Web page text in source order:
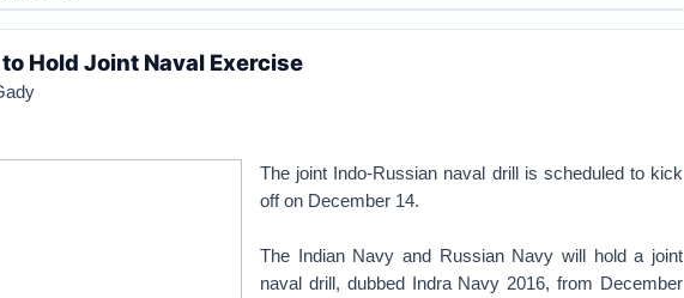
Hold Joint Naval Exercise
The joint Indo-Russian naval drill is scheduled to kick
off on December 14.
The Indian Navy and Russian Navy will hold a joint
naval drill, dubbed Indra Navy 2016, from December